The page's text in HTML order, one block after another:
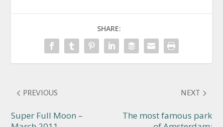
SHARE:
PREVIOUS
Super Full Moon –
NEXT
The most famous park